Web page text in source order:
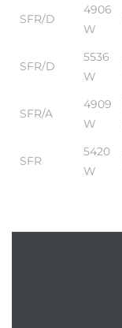
SFR/D
4906
W
SFR/D
5536
W
SFR/A
4909
W
SFR
5420
W